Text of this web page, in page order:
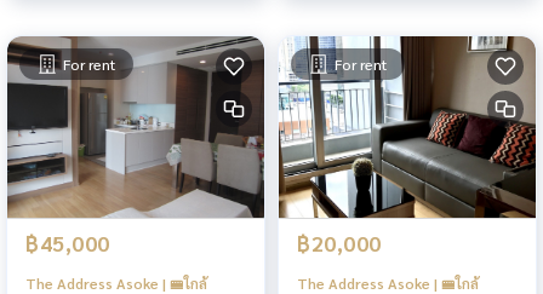
For rent
฿45,000
The Address Asoke | 🚝ใกล้
For rent
฿20,000
The Address Asoke | 🚝ใกล้